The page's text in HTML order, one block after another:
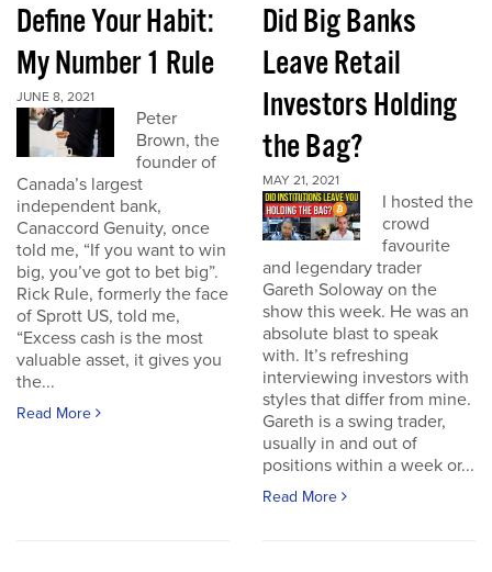
Define Your Habit:
My Number 1 Rule
JUNE 8, 2021
Peter
Brown, the
founder of
Canada’s largest
independent bank,
Canaccord Genuity, once
told me, “If you want to win
big, you’ve got to bet big”.
Rick Rule, formerly the face
of Sprott US, told me,
“Excess cash is the most
valuable asset, it gives you
the...
Read More
Did Big Banks
Leave Retail
Investors Holding
the Bag?
MAY 21, 2021
I hosted the
crowd
favourite
and legendary trader
Gareth Soloway on the
show this week. He was an
absolute blast to speak
with. It’s refreshing
interviewing investors with
styles that differ from mine.
Gareth is a swing trader,
usually in and out of
positions within a week or...
Read More